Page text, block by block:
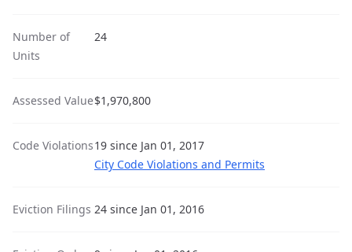
Number of
Units
24
Assessed Value$1,970,800
Code Violations19 since Jan 01, 2017
City Code Violations and Permits
Eviction Filings 24 since Jan 01, 2016